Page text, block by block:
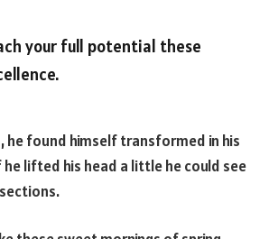
your full potential these
found himself transformed in his
lifted his head a little he could see